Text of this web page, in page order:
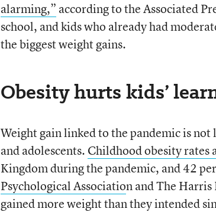
alarming,” according to the Associated
school, and kids who already had
the biggest weight gains.
Obesity hurts kids’
Weight gain linked to the pandemic is
and adolescents. Childhood obesity rates
Kingdom during the pandemic, and 42
Psychological Association and The
gained more weight than they intended